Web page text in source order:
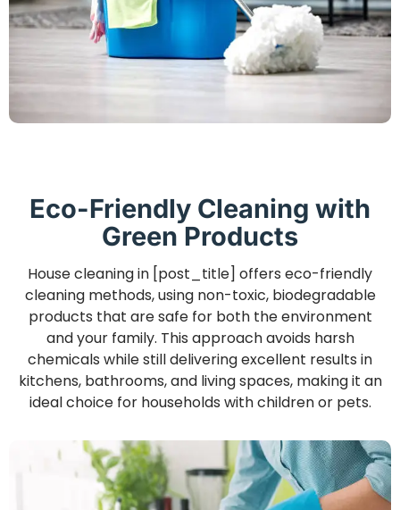
Eco-Friendly Cleaning with
Green Products
House cleaning in [post_title] offers eco-friendly
cleaning methods, using non-toxic, biodegradable
products that are safe for both the environment
and your family. This approach avoids harsh
chemicals while still delivering excellent results in
kitchens, bathrooms, and living spaces, making it an
ideal choice for households with children or pets.